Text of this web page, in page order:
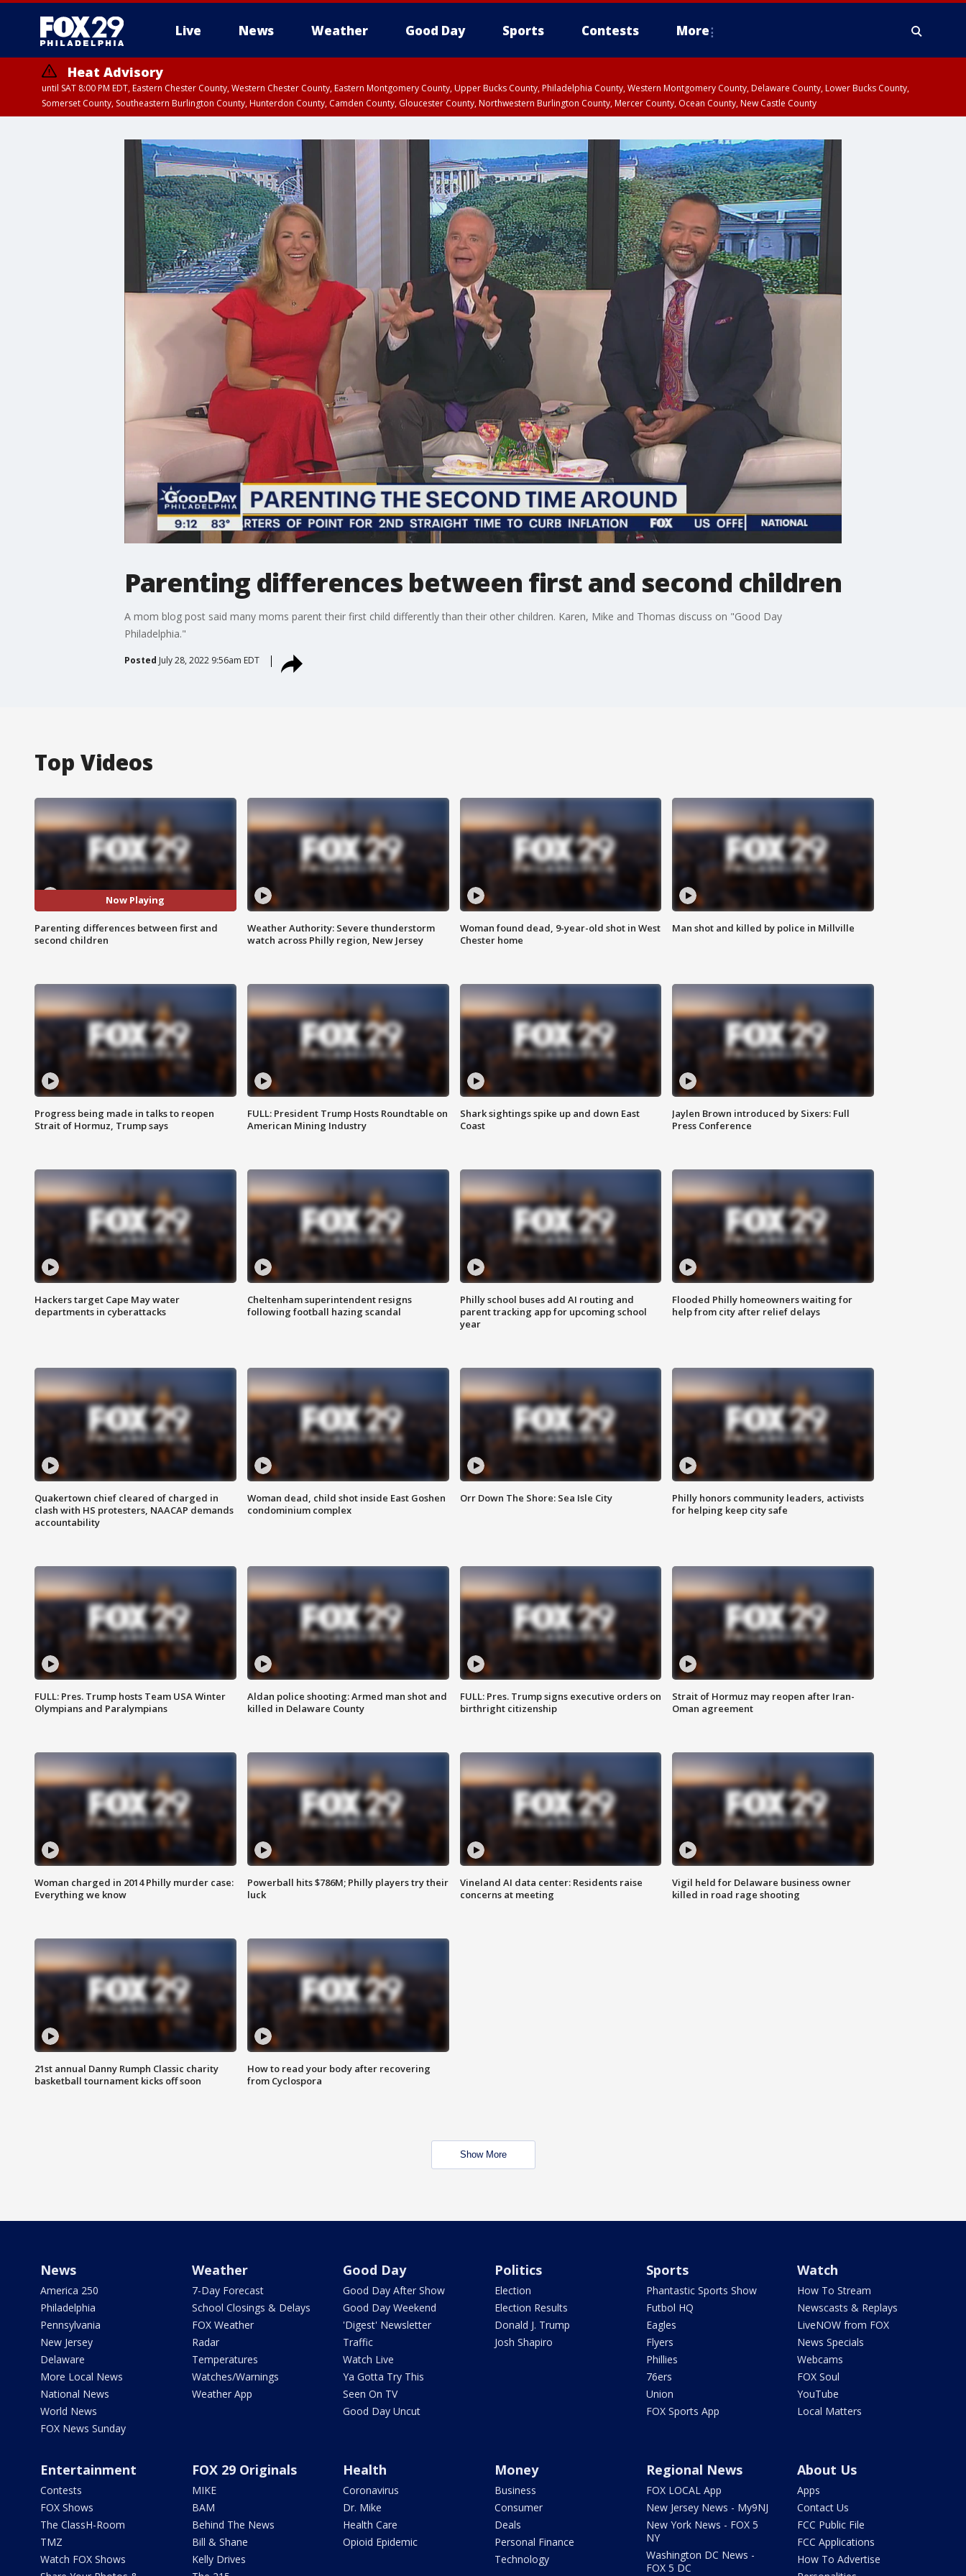
Live News Weather Good Day Sports Contests More
Heat Advisory
until SAT 8:00 PM EDT, Eastern Chester County, Western Chester County, Eastern Montgomery County, Upper Bucks County, Philadelphia County, Western Montgomery County, Delaware County, Lower Bucks County,
Somerset County, Southeastern Burlington County, Hunterdon County, Camden County, Gloucester County, Northwestern Burlington County, Mercer County, Ocean County, New Castle County
Parenting differences between first and second children
A mom blog post said many moms parent their first child differently than their other children. Karen, Mike and Thomas discuss on "Good Day
Philadelphia."
Posted July 28, 2022 9:56am EDT
Top Videos
Now Playing
Parenting differences between first and
second children
Weather Authority: Severe thunderstorm
watch across Philly region, New Jersey
Woman found dead, 9-year-old shot in West
Chester home
Man shot and killed by police in Millville
Progress being made in talks to reopen
Strait of Hormuz, Trump says
FULL: President Trump Hosts Roundtable on
American Mining Industry
Shark sightings spike up and down East
Coast
Jaylen Brown introduced by Sixers: Full
Press Conference
Hackers target Cape May water
departments in cyberattacks
Cheltenham superintendent resigns
following football hazing scandal
Philly school buses add AI routing and
parent tracking app for upcoming school
year
Flooded Philly homeowners waiting for
help from city after relief delays
Quakertown chief cleared of charged in
clash with HS protesters, NAACAP demands
accountability
Woman dead, child shot inside East Goshen
condominium complex
Orr Down The Shore: Sea Isle City
Philly honors community leaders, activists
for helping keep city safe
FULL: Pres. Trump hosts Team USA Winter
Olympians and Paralympians
Aldan police shooting: Armed man shot and
killed in Delaware County
FULL: Pres. Trump signs executive orders on
birthright citizenship
Strait of Hormuz may reopen after Iran-
Oman agreement
Woman charged in 2014 Philly murder case:
Everything we know
Powerball hits $786M; Philly players try their
luck
Vineland AI data center: Residents raise
concerns at meeting
Vigil held for Delaware business owner
killed in road rage shooting
21st annual Danny Rumph Classic charity
basketball tournament kicks off soon
How to read your body after recovering
from Cyclospora
Show More
News
America 250
Philadelphia
Pennsylvania
New Jersey
Delaware
More Local News
National News
World News
FOX News Sunday
Weather
7-Day Forecast
School Closings & Delays
FOX Weather
Radar
Temperatures
Watches/Warnings
Weather App
Good Day
Good Day After Show
Good Day Weekend
'Digest' Newsletter
Traffic
Watch Live
Ya Gotta Try This
Seen On TV
Good Day Uncut
Politics
Election
Election Results
Donald J. Trump
Josh Shapiro
Sports
Phantastic Sports Show
Futbol HQ
Eagles
Flyers
Phillies
76ers
Union
FOX Sports App
Watch
How To Stream
Newscasts & Replays
LiveNOW from FOX
News Specials
Webcams
FOX Soul
YouTube
Local Matters
Entertainment
Contests
FOX Shows
The ClassH-Room
TMZ
Watch FOX Shows
FOX 29 Originals
MIKE
BAM
Behind The News
Bill & Shane
Kelly Drives
Health
Coronavirus
Dr. Mike
Health Care
Opioid Epidemic
Money
Business
Consumer
Deals
Personal Finance
Technology
Regional News
FOX LOCAL App
New Jersey News - My9NJ
New York News - FOX 5
NY
Washington DC News -
FOX 5 DC
About Us
Apps
Contact Us
FCC Public File
FCC Applications
How To Advertise